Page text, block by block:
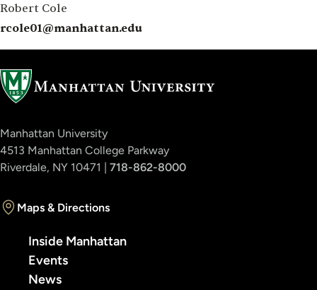
Robert Cole
rcole01@manhattan.edu
Manhattan University
4513 Manhattan College Parkway
Riverdale, NY 10471 | 718-862-8000
Maps & Directions
Inside Manhattan
Events
News